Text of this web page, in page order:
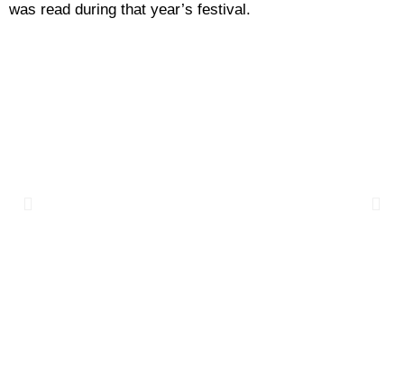
was read during that year’s festival.